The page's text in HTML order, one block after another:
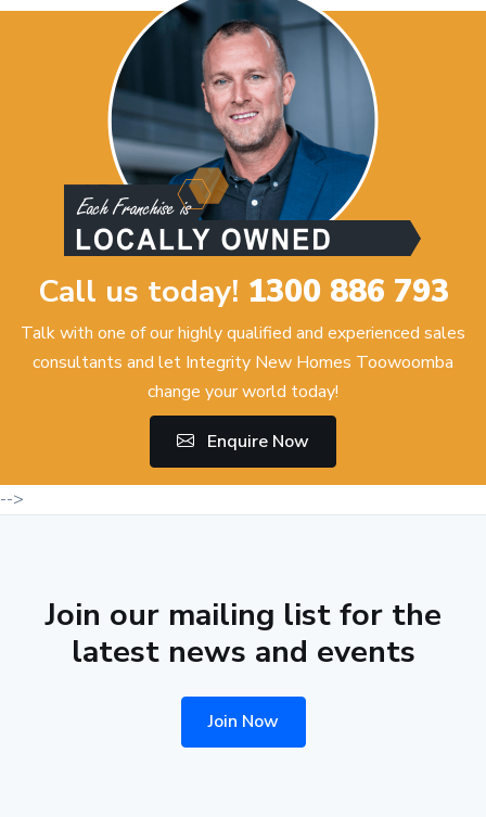
Call us today! 1300 886 793
Talk with one of our highly qualified and experienced sales
consultants and let Integrity New Homes Toowoomba
change your world today!
Enquire Now
-->
Join our mailing list for the
latest news and events
Join Now